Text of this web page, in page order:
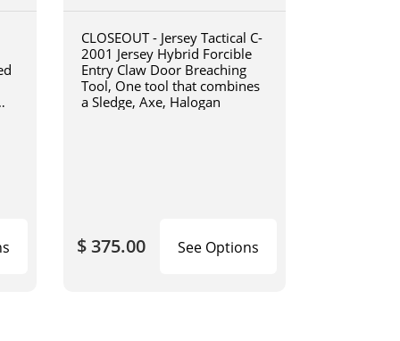
CLOSEOUT - Jersey Tactical C-
2001 Jersey Hybrid Forcible
Entry Claw Door Breaching
Tool, One tool that combines
a Sledge, Axe, Halogan
$ 375.00 See Options